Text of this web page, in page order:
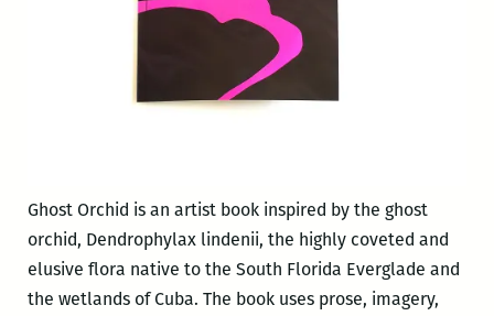
Ghost Orchid is an artist book inspired by the ghost
orchid, Dendrophylax lindenii, the highly coveted and
elusive flora native to the South Florida Everglade and
the wetlands of Cuba. The book uses prose, imagery,